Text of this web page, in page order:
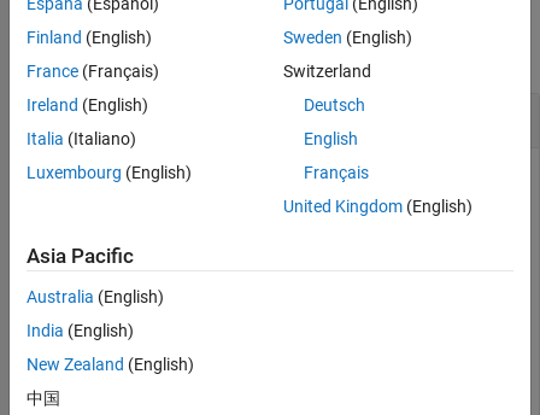
Examples
Repartition Data for Cross-Validation
cvpartitionobject. The type of
Partition 100 observations for 3-fold cross-validation.
Finland (English)
France (Français)
Ireland (English)
Italia (Italiano)
Luxembourg (English)
Sweden (English)
Switzerland
Deutsch
English
Français
United Kingdom(English)
Asia Pacific
Australia (English)
India (English)
New Zealand (English)
中国